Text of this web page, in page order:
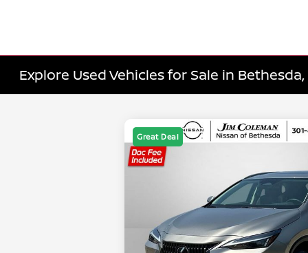
Explore Used Vehicles for Sale in Bethesda,
Great Deal